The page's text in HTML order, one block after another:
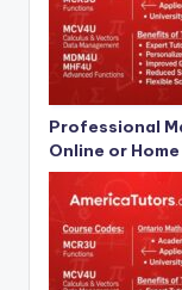
Professional
Online or